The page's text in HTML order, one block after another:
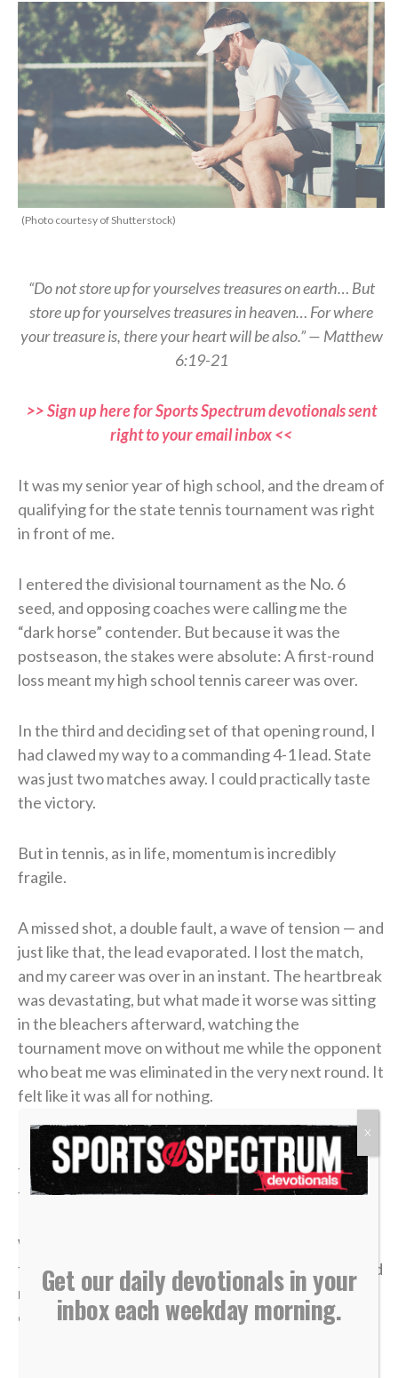
(Photo courtesy of Shutterstock)
“Do not store up for yourselves treasures on earth… But
store up for yourselves treasures in heaven… For where
your treasure is, there your heart will be also.” — Matthew
6:19-21
>> Sign up here for Sports Spectrum devotionals sent
right to your email inbox <<
It was my senior year of high school, and the dream of
qualifying for the state tennis tournament was right
in front of me.
I entered the divisional tournament as the No. 6
seed, and opposing coaches were calling me the
“dark horse” contender. But because it was the
postseason, the stakes were absolute: A first-round
loss meant my high school tennis career was over.
In the third and deciding set of that opening round, I
had clawed my way to a commanding 4-1 lead. State
was just two matches away. I could practically taste
the victory.
But in tennis, as in life, momentum is incredibly
fragile.
A missed shot, a double fault, a wave of tension — and
just like that, the lead evaporated. I lost the match,
and my career was over in an instant. The heartbreak
was devastating, but what made it worse was sitting
in the bleachers afterward, watching the
tournament move on without me while the opponent
who beat me was eliminated in the very next round. It
felt like it was all for nothing.
It took me a long time to process that afternoon, but
the lesson of that blown 4-1 lead has become one of
the most valuable truths of my faith.
We often live life striving for earthly “wins” —
financial security, physical health, career success and
recognition. We get comfortable, look at our
circumstances, and think, “I’ve got this. I’m up 4-1.”
Get our daily devotionals in your
inbox each weekday morning.
X